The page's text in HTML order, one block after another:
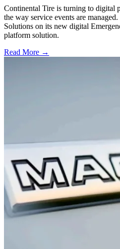
Continental Tire is turning to digital
the way service events are
Solutions on its new digital
platform solution.
Read More →